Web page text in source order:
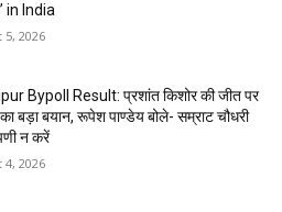
in India
5, 2026
Bypoll Result: प्रशांत किशोर की जीत पर
बड़ा बयान, रूपेश पाण्डेय बोले- सम्राट चौधरी
न करें
4, 2026